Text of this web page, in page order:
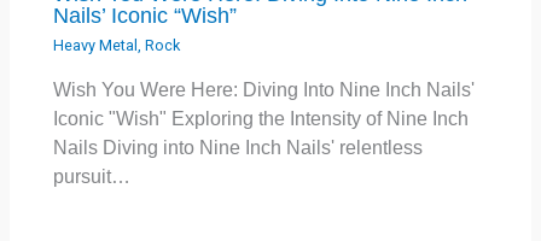
Nails’ Iconic “Wish”
Heavy Metal ,Rock
Wish You Were Here: Diving Into Nine Inch Nails'
Iconic "Wish" Exploring the Intensity of Nine Inch
Nails Diving into Nine Inch Nails' relentless
pursuit…